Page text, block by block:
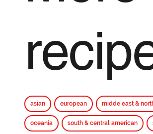
asian european midde east &
oceania south & central american